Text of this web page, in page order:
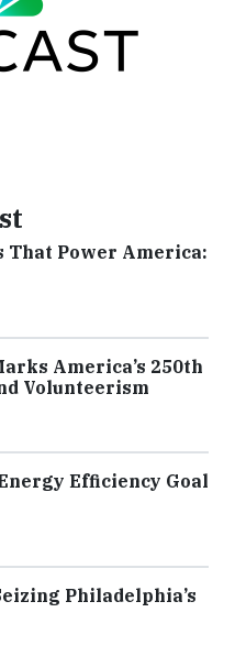
That Power America:
America’s 250th
Volunteerism
Efficiency Goal
Philadelphia’s